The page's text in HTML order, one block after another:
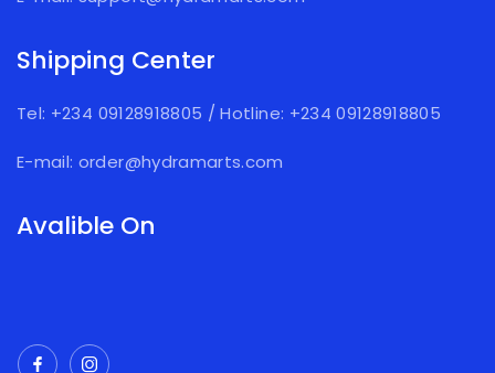
Shipping Center
Tel: +234 09128918805 /Hotline: +234 09128918805
E-mail: order@hydramarts.com
Avalible On